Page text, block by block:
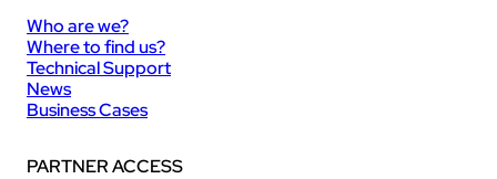
Who are we?
Where to find us?
Technical Support
News
Business Cases
PARTNER ACCESS